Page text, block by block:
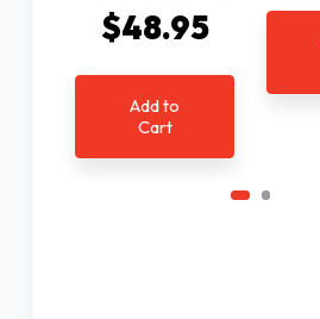
$48.95
Add to
Cart